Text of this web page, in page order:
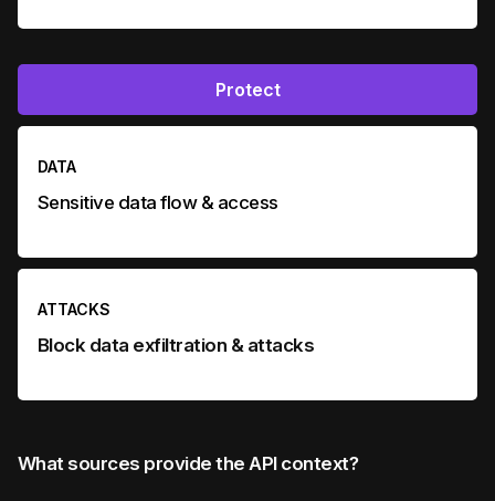
Protect
DATA
Sensitive data flow & access
ATTACKS
Block data exfiltration & attacks
What sources provide the API context?